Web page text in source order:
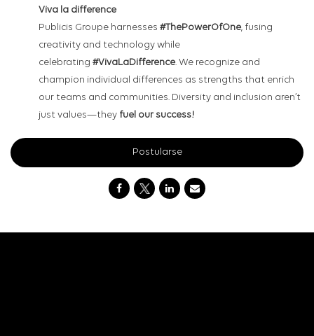
Viva la difference
Publicis Groupe harnesses #ThePowerOfOne, fusing
creativity and technology while
celebrating #VivaLaDifference. We recognize and
champion individual differences as strengths that enrich
our teams and communities. Diversity and inclusion aren’t
just values—they fuel our success!
Postularse